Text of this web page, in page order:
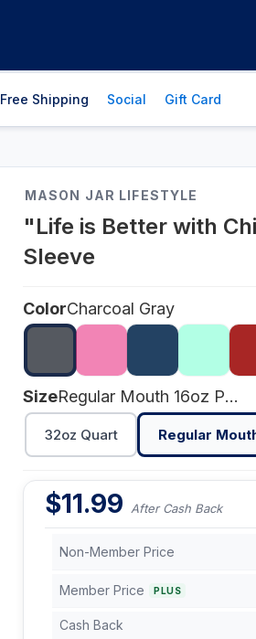
Free Shipping Social Gift Card
MASON JAR LIFESTYLE
"Life is Better with
Sleeve
ColorCharcoal Gray
Size Regular Mouth 16oz Pint
32oz Quart Regular
$11.99 After Cash Back
Non-Member Price
Member Price PLUS
Cash Back